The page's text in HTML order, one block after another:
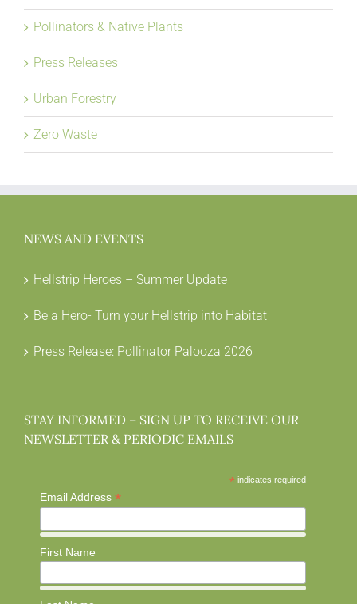
Pollinators & Native Plants
Press Releases
Urban Forestry
Zero Waste
NEWS AND EVENTS
Hellstrip Heroes – Summer Update
Be a Hero- Turn your Hellstrip into Habitat
Press Release: Pollinator Palooza 2026
STAY INFORMED – SIGN UP TO RECEIVE OUR
NEWSLETTER & PERIODIC EMAILS
* indicates required
Email Address *
First Name